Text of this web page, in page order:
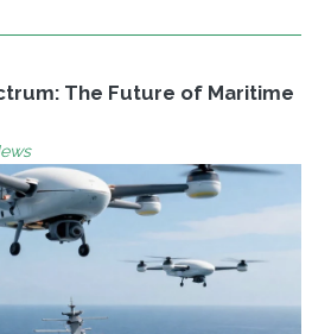
The Future of Maritime